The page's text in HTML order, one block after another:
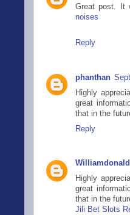
Great post. It
noises
Reply
phanthan
Highly
great
that in the
Reply
Williamdonald
Highly
great
that in the
Jili Bet Slots